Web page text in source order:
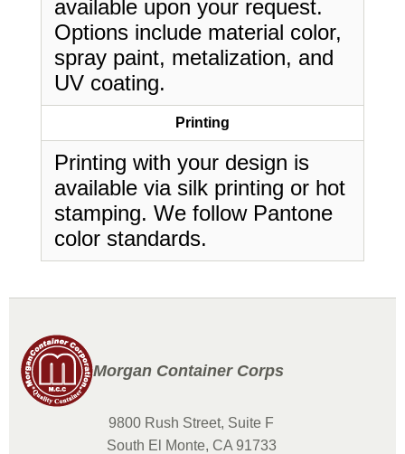
available upon your request.
Options include material color,
spray paint, metalization, and
UV coating.
Printing
Printing with your design is
available via silk printing or hot
stamping. We follow Pantone
color standards.
Morgan Container Corps
9800 Rush Street, Suite F
South El Monte, CA 91733